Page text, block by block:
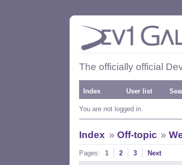
The officially official
Index User list
You are not logged in.
Index » Off-topic »
Pages: 1 2 3 Next